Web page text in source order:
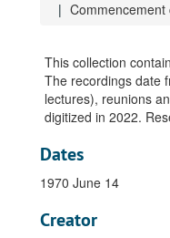
This collection
The recordings date
lectures), reunions
digitized in 2022.
Dates
1970 June 14
Creator